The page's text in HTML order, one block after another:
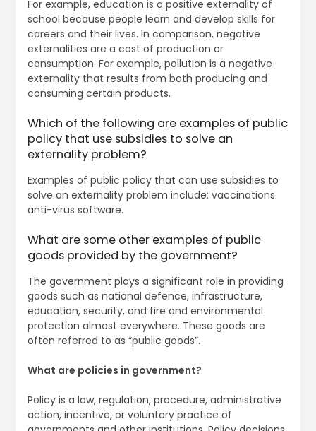
For example, education is a positive externality of
school because people learn and develop skills for
careers and their lives. In comparison, negative
externalities are a cost of production or
consumption. For example, pollution is a negative
externality that results from both producing and
consuming certain products.
Which of the following are examples of public
policy that use subsidies to solve an
externality problem?
Examples of public policy that can use subsidies to
solve an externality problem include: vaccinations.
anti-virus software.
What are some other examples of public
goods provided by the government?
The government plays a significant role in providing
goods such as national defence, infrastructure,
education, security, and fire and environmental
protection almost everywhere. These goods are
often referred to as “public goods”.
What are policies in government?
Policy is a law, regulation, procedure, administrative
action, incentive, or voluntary practice of